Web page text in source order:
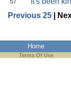
Previous 25 |
Home
Terms Of Use